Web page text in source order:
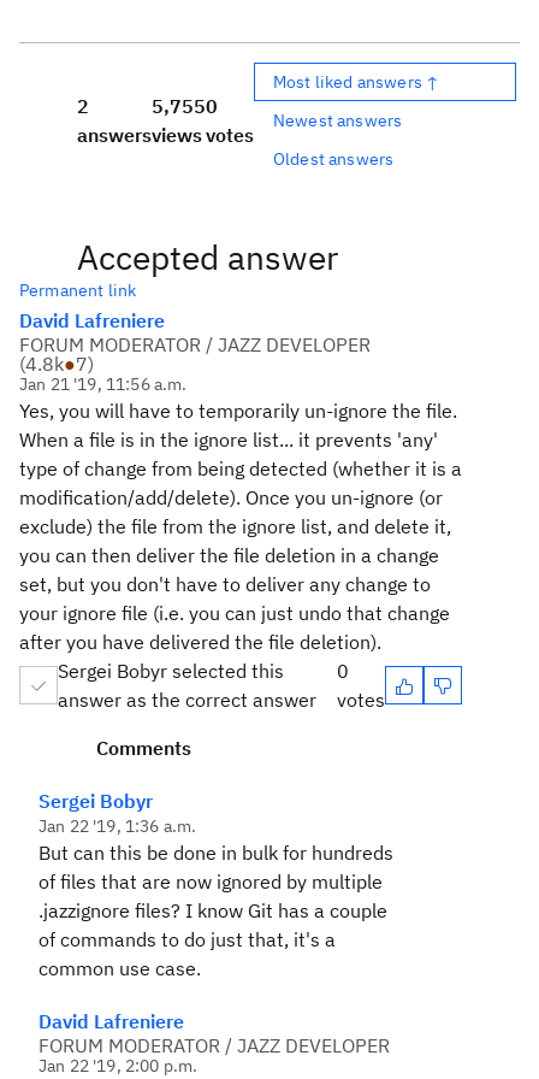
2
answers
5,755
views
0
votes
Most liked answers ↑
Newest answers
Oldest answers
Accepted answer
Permanent link
David Lafreniere
FORUM MODERATOR / JAZZ DEVELOPER
(4.8k●7)
Jan 21 '19, 11:56 a.m.
Yes, you will have to temporarily un-ignore the file.
When a file is in the ignore list... it prevents 'any'
type of change from being detected (whether it is a
modification/add/delete). Once you un-ignore (or
exclude) the file from the ignore list, and delete it,
you can then deliver the file deletion in a change
set, but you don't have to deliver any change to
your ignore file (i.e. you can just undo that change
after you have delivered the file deletion).
Sergei Bobyr selected this
answer as the correct answer
0
votes
Comments
Sergei Bobyr
Jan 22 '19, 1:36 a.m.
But can this be done in bulk for hundreds
of files that are now ignored by multiple
.jazzignore files? I know Git has a couple
of commands to do just that, it's a
common use case.
David Lafreniere
FORUM MODERATOR / JAZZ DEVELOPER
Jan 22 '19, 2:00 p.m.